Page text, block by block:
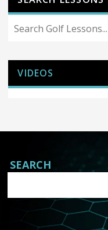
Search
VIDEOS
SEARCH